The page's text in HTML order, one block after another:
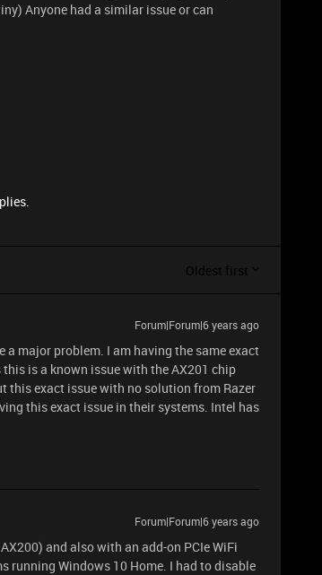
Anyone had a similar issue or can
Oldest first
Forum|Forum|6 years ago
major problem. I am having the same exact
is a known issue with the AX201 chip
this exact issue with no solution from Razer
this exact issue in their systems. Intel has
Forum|Forum|6 years ago
and also with an add-on PCIe WiFi
running Windows 10 Home. I had to disable